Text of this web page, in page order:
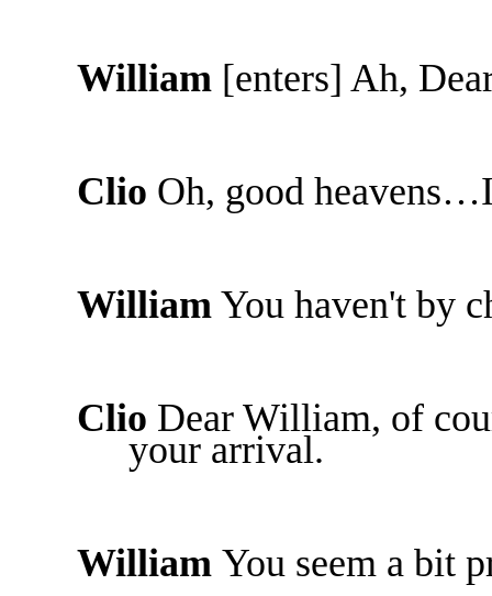
William [enters] Ah,
Clio Oh, good
William You haven't by
Clio Dear William, of
your arrival.
William You seem a bit